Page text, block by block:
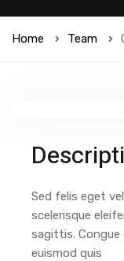
Home Team
Sed felis eget
scelerisque
sagittis. Congue
euismod quis